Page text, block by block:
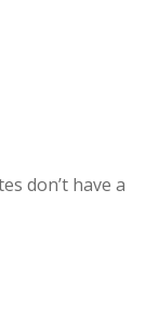
don’t have a